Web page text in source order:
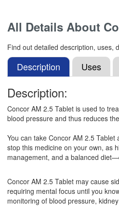
All Details About
Find out detailed description, uses,
Description Uses
Description:
Concor AM 2.5 Tablet is used to
blood pressure and thus reduces
You can take Concor AM 2.5
stop this medicine on your own, as
management, and a balanced
Concor AM 2.5 Tablet may cause
requiring mental focus until you
monitoring of blood pressure,